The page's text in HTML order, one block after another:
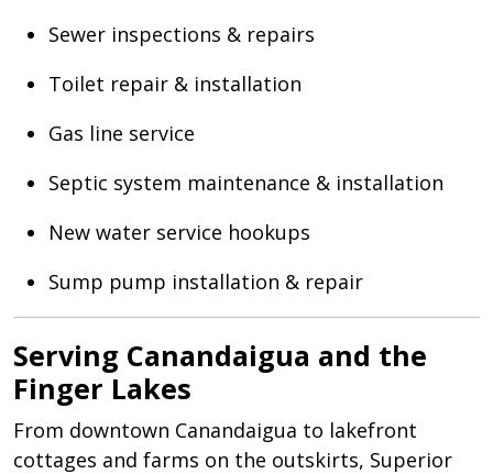
Sewer inspections & repairs
Toilet repair & installation
Gas line service
Septic system maintenance & installation
New water service hookups
Sump pump installation & repair
Serving Canandaigua and the
Finger Lakes
From downtown Canandaigua to lakefront
cottages and farms on the outskirts, Superior